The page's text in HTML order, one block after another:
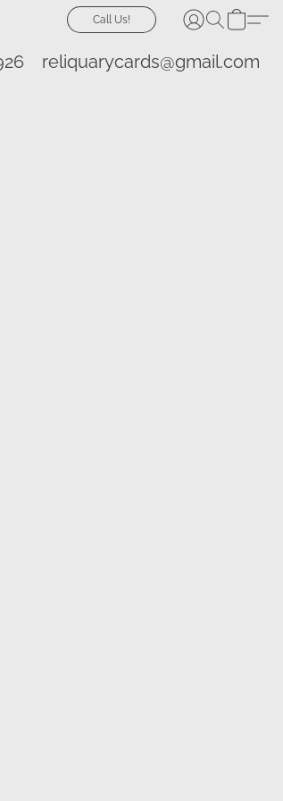
Call Us!
reliquarycards@gmail.com